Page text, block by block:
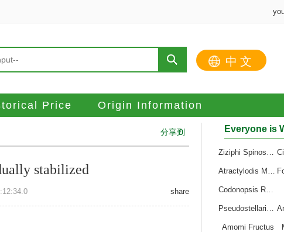
中文
Price Origin Information
分享到
0
stabilized
share
Everyone is
Ziziphi Spinosae Semen
Atractylodis Macrocephalae Rhizoma
Codonopsis Radix
Pseudostellariae Radix
Amomi Fructus